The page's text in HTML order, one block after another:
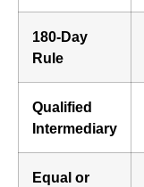
180-Day
Rule
Qualified
Intermediary
Equal or